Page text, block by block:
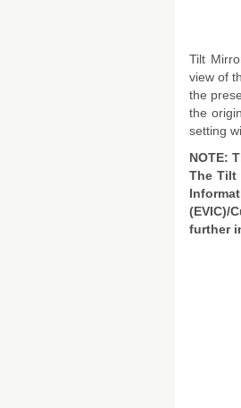
Tilt
view of
the
the
setting
NOTE:
The Tilt
(EVIC)/
further